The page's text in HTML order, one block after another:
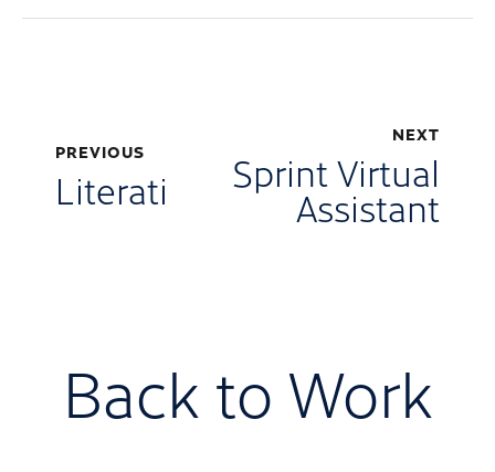
PREVIOUS
Literati
NEXT
Sprint Virtual
Assistant
Back to Work